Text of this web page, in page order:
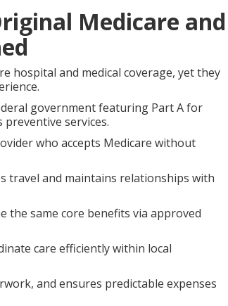
Medicare and
hospital and medical coverage, yet they
government featuring Part A for
services.
who accepts Medicare without
travel and maintains relationships with
the same core benefits via approved
care efficiently within local
and ensures predictable expenses